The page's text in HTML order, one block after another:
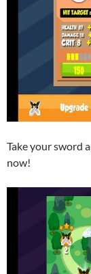
Take your sword
now!